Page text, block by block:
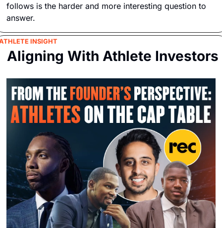
follows is the harder and more interesting question to
answer.
INSIGHT
Aligning With Athlete Investors